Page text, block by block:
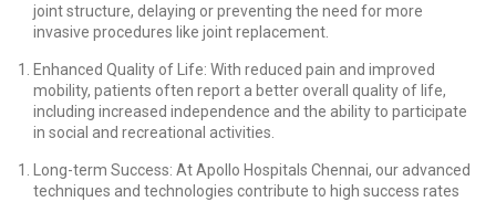
joint structure, delaying or preventing the need for more
invasive procedures like joint replacement.
Enhanced Quality of Life: With reduced pain and improved
mobility, patients often report a better overall quality of life,
including increased independence and the ability to participate
in social and recreational activities.
Long-term Success: At Apollo Hospitals Chennai, our advanced
techniques and technologies contribute to high success rates